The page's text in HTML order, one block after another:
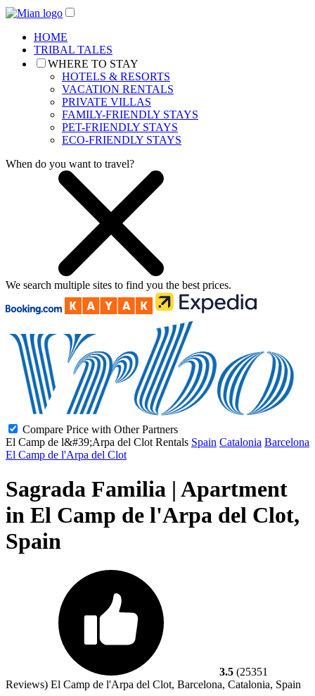
HOME
TRIBAL TALES
WHERE TO STAY
HOTELS & RESORTS
VACATION RENTALS
PRIVATE VILLAS
FAMILY-FRIENDLY STAYS
PET-FRIENDLY STAYS
ECO-FRIENDLY STAYS
When do you want to travel?
We search multiple sites to find you the best prices.
Compare Price with Other Partners
El Camp de l&#39;Arpa del Clot Rentals Spain Catalonia Barcelona
El Camp de l'Arpa del Clot
Sagrada Familia | Apartment
in El Camp de l'Arpa del Clot,
Spain
3.5 (25351
Reviews) El Camp de l'Arpa del Clot, Barcelona, Catalonia, Spain